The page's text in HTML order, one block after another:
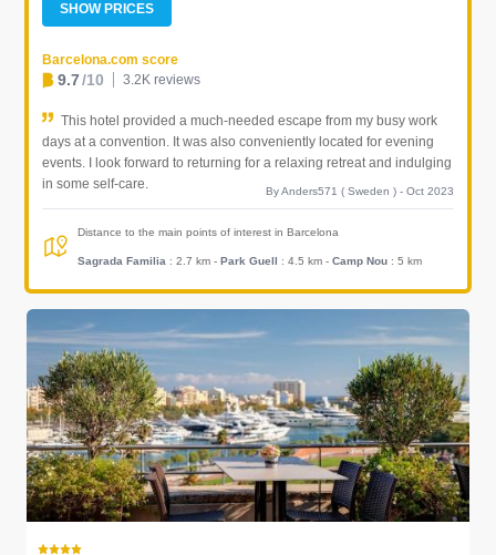
SHOW PRICES
Barcelona.com score
9.7/10 3.2K reviews
This hotel provided a much-needed escape from my busy work
days at a convention. It was also conveniently located for evening
events. I look forward to returning for a relaxing retreat and indulging
in some self-care.
By Anders571 ( Sweden ) - Oct 2023
Distance to the main points of interest in Barcelona
Sagrada Familia : 2.7 km - Park Guell : 4.5 km - Camp Nou : 5 km